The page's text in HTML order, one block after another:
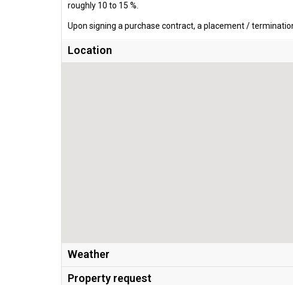
roughly 10 to 15 %.
Upon signing a purchase contract, a placement /
Location
Weather
Property request